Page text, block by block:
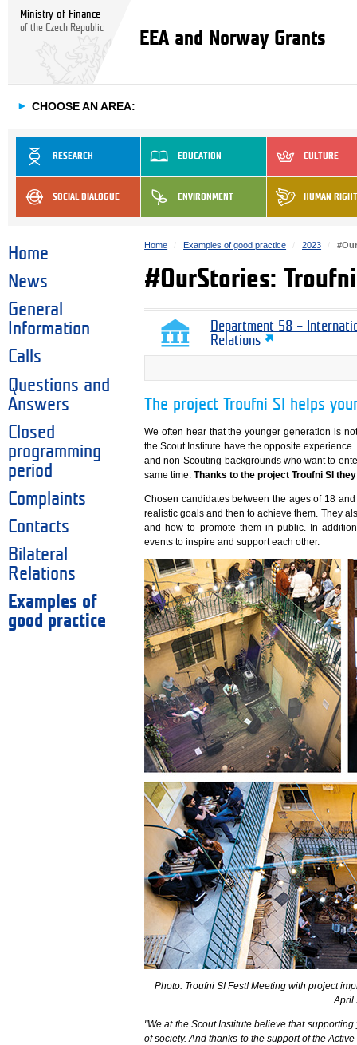
Ministry of Finance
of the Czech Republic
EEA and Norway Grants
► CHOOSE AN AREA:
RESEARCH EDUCATION CULTURE
SOCIAL DIALOGUE ENVIRONMENT HUMAN
Home
News
General
Information
Calls
Questions and
Answers
Closed
programming
period
Complaints
Contacts
Bilateral
Relations
Examples of
good practice
Home Examples of good practice 2023
#OurStories:
Department 58 –
Relations
The project Troufni SI helps
We often hear that the younger generation is
the Scout Institute have the opposite
and non-Scouting backgrounds who want to
same time.Thanks to the project Troufni SI
Chosen candidates between the ages of 18
realistic goals and then to achieve them. They
and how to promote them in public. In
events to inspire and support each other.
Photo: Troufni SI Fest! Meeting with project
April
"We at the Scout Institute believe that
of society. And thanks to the support of the